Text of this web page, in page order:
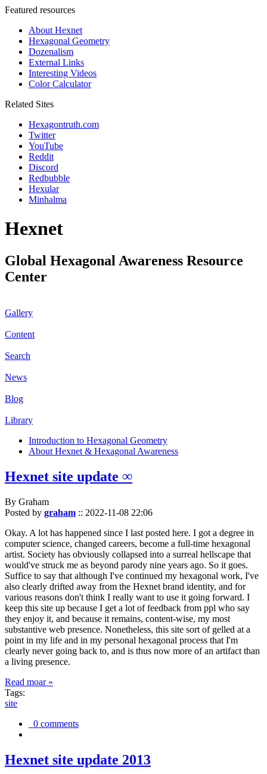
Featured resources
About Hexnet
Hexagonal Geometry
Dozenalism
External Links
Interesting Videos
Color Calculator
Related Sites
Hexagontruth.com
Twitter
YouTube
Reddit
Discord
Redbubble
Hexular
Minhalma
Hexnet
Global Hexagonal Awareness Resource
Center
Gallery
Content
Search
News
Blog
Library
Introduction to Hexagonal Geometry
About Hexnet & Hexagonal Awareness
Hexnet site update ∞
By Graham
Posted by graham :: 2022-11-08 22:06
Okay. A lot has happened since I last posted here. I got a degree in
computer science, changed careers, become a full-time hexagonal
artist. Society has obviously collapsed into a surreal hellscape that
would've struck me as beyond parody nine years ago. So it goes.
Suffice to say that although I've continued my hexagonal work, I've
also clearly drifted away from the Hexnet brand identity, and for
various reasons don't think I really want to use it going forward. I
keep this site up because I get a lot of feedback from ppl who say
they enjoy it, and because it remains, content-wise, my most
substantive web presence. Nonetheless, this site sort of gelled at a
point in my life and in my personal hexagonal process that I'm
clearly never going back to, and is thus now more of an artifact than
a living presence.
Read moar »
Tags:
site
0 comments
Hexnet site update 2013